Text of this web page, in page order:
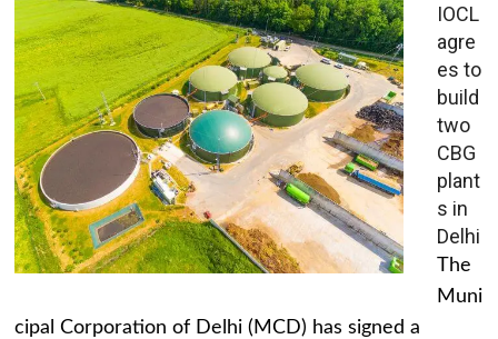
IOCL
agre
es to
build
two
CBG
plant
s in
Delhi
The
Muni
cipal Corporation of Delhi (MCD) has signed a